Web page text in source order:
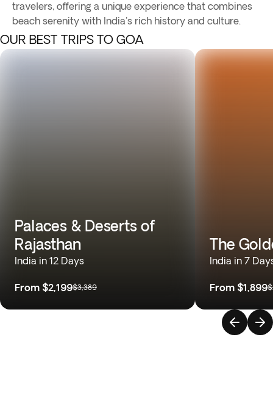
travelers, offering a unique experience that combines
beach serenity with India's rich history and culture.
OUR BEST TRIPS TO GOA
Palaces & Deserts of
Rajasthan
India in 12 Days
From $2,199$3,389
The
India in 7
From $1,899